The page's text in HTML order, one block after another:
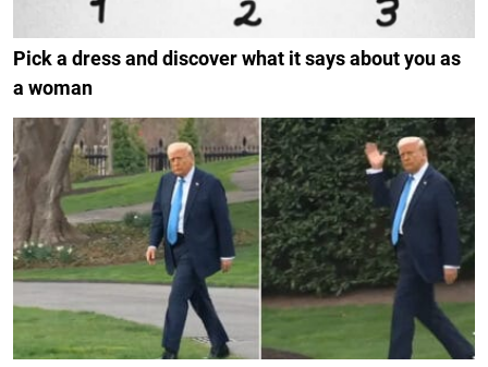
Pick a dress and discover what it says about you as
a woman